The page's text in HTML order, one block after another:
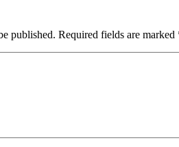
published. Required fields are marked